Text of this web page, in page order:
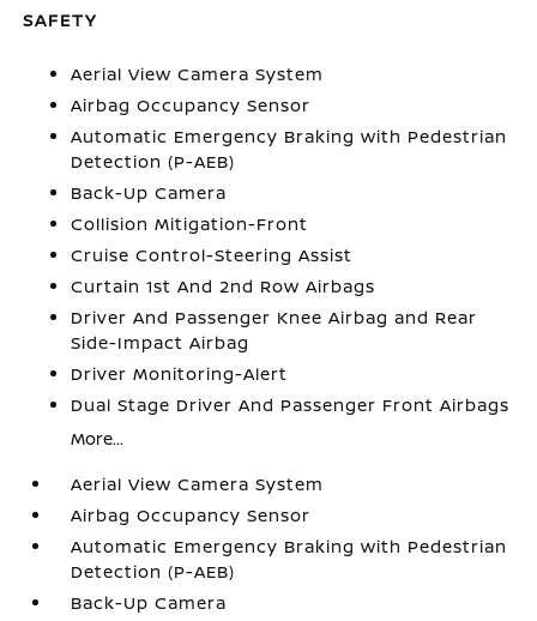
SAFETY
Aerial View Camera System
Airbag Occupancy Sensor
Automatic Emergency Braking with Pedestrian
Detection (P-AEB)
Back-Up Camera
Collision Mitigation-Front
Cruise Control-Steering Assist
Curtain 1st And 2nd Row Airbags
Driver And Passenger Knee Airbag and Rear
Side-Impact Airbag
Driver Monitoring-Alert
Dual Stage Driver And Passenger Front Airbags
More...
Aerial View Camera System
Airbag Occupancy Sensor
Automatic Emergency Braking with Pedestrian
Detection (P-AEB)
Back-Up Camera